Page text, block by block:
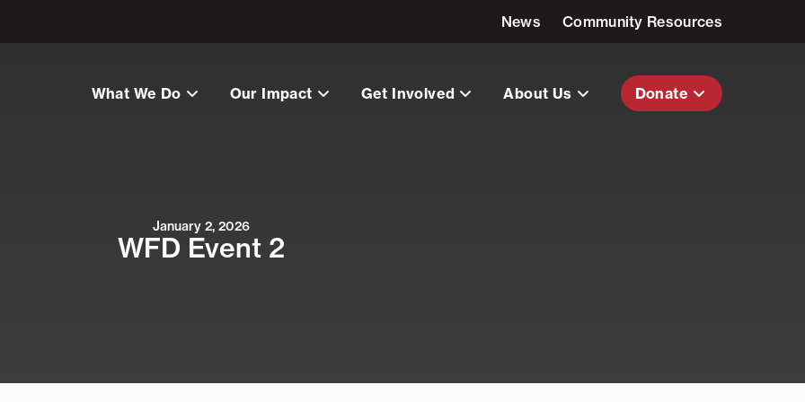
News Community Resources
What We Do Our Impact Get Involved About Us Donate
January 2, 2026
WFD Event 2